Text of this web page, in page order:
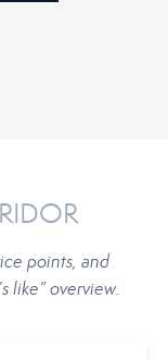
points, and
like” overview.